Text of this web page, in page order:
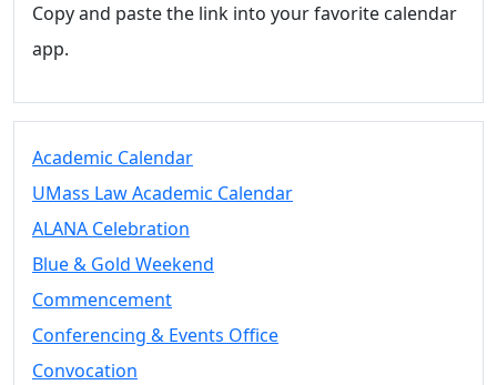
Summer
Conferencing
Vending &
Tables
FAQs on
& Events
25 Live
Book a
Conferencing
& Events
Copy and paste the link into your favorite calendar
app.
Academic Calendar
UMass Law Academic Calendar
ALANA Celebration
Blue & Gold Weekend
Commencement
Conferencing & Events Office
Convocation